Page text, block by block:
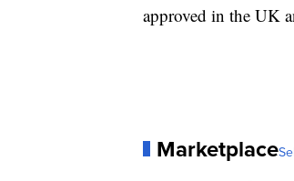
approved in the UK
Marketplace